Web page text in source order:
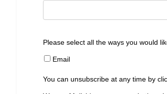
Please select all the ways you would
Email
You can unsubscribe at any time by